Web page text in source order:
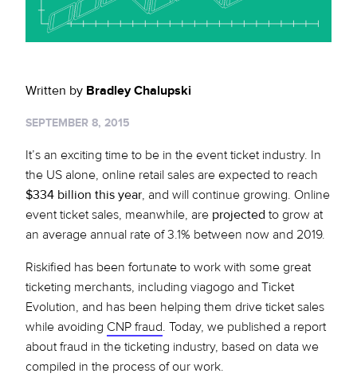
Policy Protect
Support
Investors
Press
Security Portal
CA Privacy Rights
Your Privacy Choices
Written by Bradley Chalupski
SEPTEMBER 8, 2015
It’s an exciting time to be in the event ticket industry. In
the US alone, online retail sales are expected to reach
$334 billion this year, and will continue growing. Online
event ticket sales, meanwhile, are projected to grow at
an average annual rate of 3.1% between now and 2019.
Riskified has been fortunate to work with some great
ticketing merchants, including viagogo and Ticket
Evolution, and has been helping them drive ticket sales
while avoiding CNP fraud. Today, we published a report
about fraud in the ticketing industry, based on data we
compiled in the process of our work.